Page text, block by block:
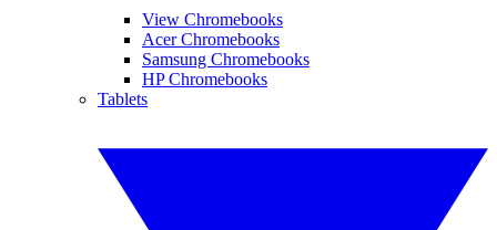
View Chromebooks
Acer Chromebooks
Samsung Chromebooks
HP Chromebooks
Tablets